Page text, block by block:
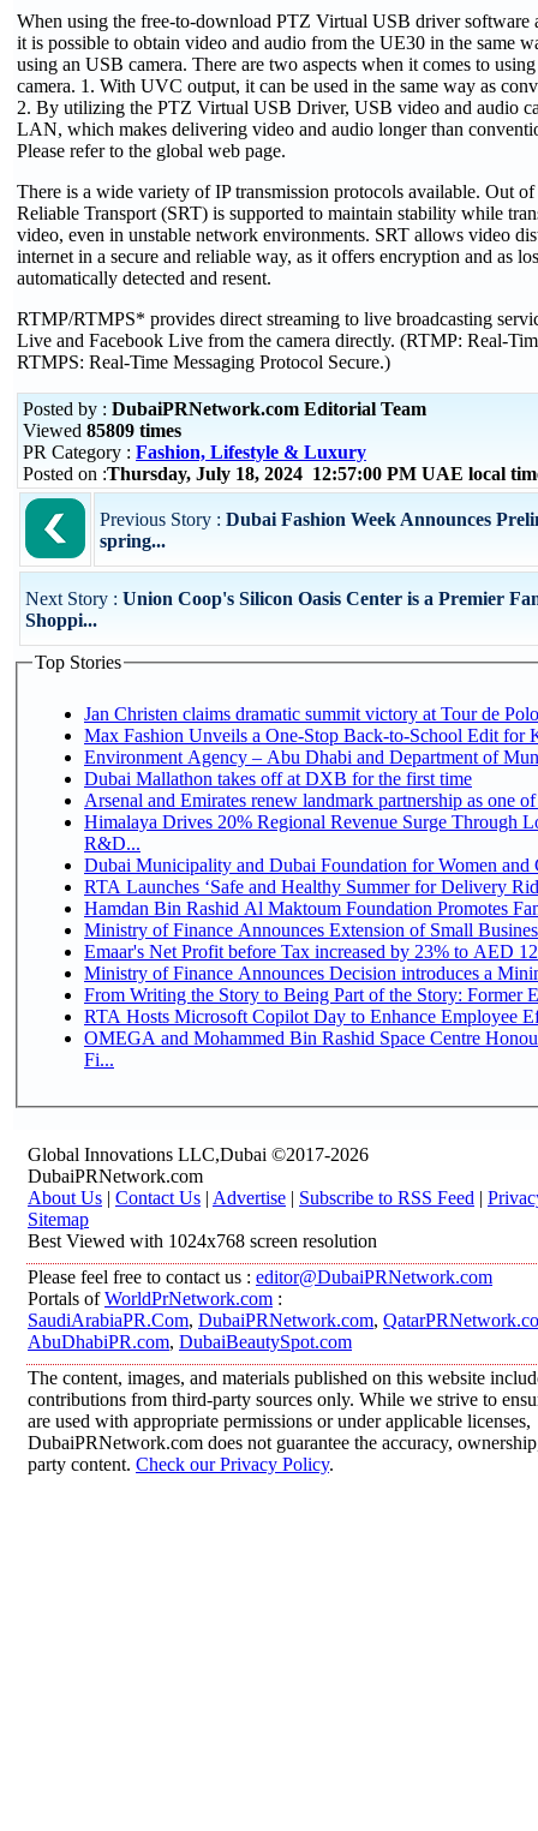
When using the free-to-download PTZ Virtual USB driver software
it is possible to obtain video and audio from the UE30 in the same
using an USB camera. There are two aspects when it comes to
camera. 1. With UVC output, it can be used in the same way as
2. By utilizing the PTZ Virtual USB Driver, USB video and audio
LAN, which makes delivering video and audio longer than
Please refer to the global web page.
There is a wide variety of IP transmission protocols available. Out
Reliable Transport (SRT) is supported to maintain stability while
video, even in unstable network environments. SRT allows video
internet in a secure and reliable way, as it offers encryption and as
automatically detected and resent.
RTMP/RTMPS* provides direct streaming to live broadcasting
Live and Facebook Live from the camera directly. (RTMP: Real-
RTMPS: Real-Time Messaging Protocol Secure.)
Posted by : DubaiPRNetwork.com Editorial Team
Viewed 85809 times
PR Category : Fashion, Lifestyle & Luxury
Posted on :Thursday, July 18, 2024 12:57:00 PM UAE local
Previous Story : Dubai Fashion Week Announces
spring...
Next Story : Union Coop's Silicon Oasis Center is a Premier
Shoppi...
Top Stories
Jan Christen claims dramatic summit victory at Tour de
Max Fashion Unveils a One-Stop Back-to-School Edit for
Environment Agency – Abu Dhabi and Department of
Dubai Mallathon takes off at DXB for the first time
Arsenal and Emirates renew landmark partnership as one
Himalaya Drives 20% Regional Revenue Surge Through
R&D...
Dubai Municipality and Dubai Foundation for Women and
RTA Launches ‘Safe and Healthy Summer for Delivery
Hamdan Bin Rashid Al Maktoum Foundation Promotes
Ministry of Finance Announces Extension of Small
Emaar's Net Profit before Tax increased by 23% to AED
Ministry of Finance Announces Decision introduces a
From Writing the Story to Being Part of the Story: Former
RTA Hosts Microsoft Copilot Day to Enhance Employee
OMEGA and Mohammed Bin Rashid Space Centre
Fi...
Global Innovations LLC,Dubai ©2017-2026
DubaiPRNetwork.com
About Us | Contact Us | Advertise | Subscribe to RSS Feed |
Sitemap
Best Viewed with 1024x768 screen resolution
Please feel free to contact us : editor@DubaiPRNetwork.com
Portals ofWorldPrNetwork.com :
SaudiArabiaPR.Com, DubaiPRNetwork.com,
AbuDhabiPR.com, DubaiBeautySpot.com
The content, images, and materials published on this website
contributions from third-party sources only. While we strive to
are used with appropriate permissions or under applicable licenses,
DubaiPRNetwork.com does not guarantee the accuracy,
party content. Check our Privacy Policy.